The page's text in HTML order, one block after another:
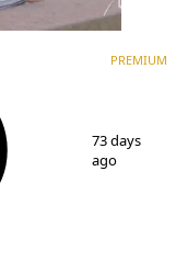
PREMIUM
73 days
ago